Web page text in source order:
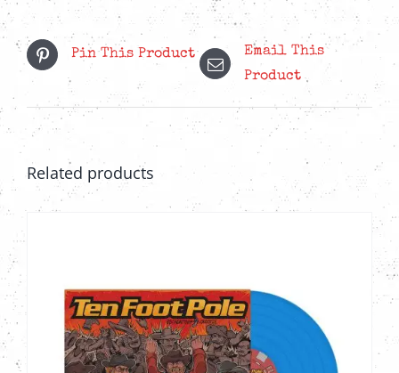
Pin This Product
Email This
Product
Related products